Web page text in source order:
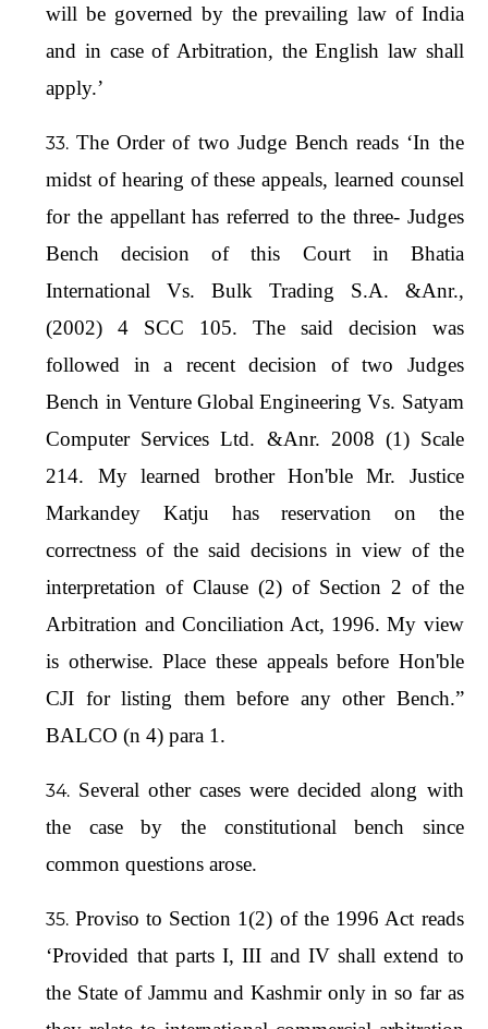
will be governed by the prevailing law of India
and in case of Arbitration, the English law shall
apply.’
The Order of two Judge Bench reads ‘In the
midst of hearing of these appeals, learned counsel
for the appellant has referred to the three- Judges
Bench decision of this Court in Bhatia
International Vs. Bulk Trading S.A. &Anr.,
(2002) 4 SCC 105. The said decision was
followed in a recent decision of two Judges
Bench in Venture Global Engineering Vs. Satyam
Computer Services Ltd. &Anr. 2008 (1) Scale
214. My learned brother Hon'ble Mr. Justice
Markandey Katju has reservation on the
correctness of the said decisions in view of the
interpretation of Clause (2) of Section 2 of the
Arbitration and Conciliation Act, 1996. My view
is otherwise. Place these appeals before Hon'ble
CJI for listing them before any other Bench.”
BALCO (n 4) para 1.
Several other cases were decided along with
the case by the constitutional bench since
common questions arose.
Proviso to Section 1(2) of the 1996 Act reads
‘Provided that parts I, III and IV shall extend to
the State of Jammu and Kashmir only in so far as